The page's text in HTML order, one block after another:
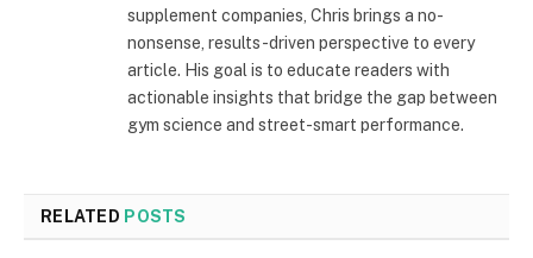
supplement companies, Chris brings a no-
nonsense, results-driven perspective to every
article. His goal is to educate readers with
actionable insights that bridge the gap between
gym science and street-smart performance.
RELATED POSTS